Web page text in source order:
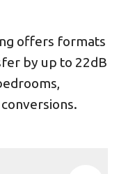
offers formats
by up to 22dB